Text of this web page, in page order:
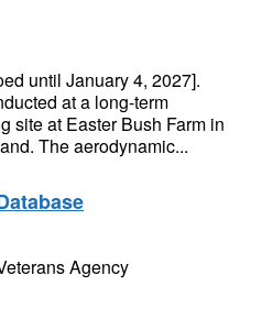
until January 4, 2027].
at a long-term
site at Easter Bush Farm in
The aerodynamic...
Agency